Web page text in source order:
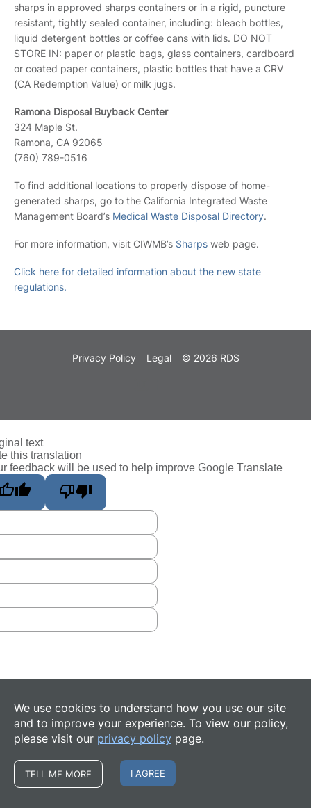
sharps in approved sharps containers or in a rigid, puncture
resistant, tightly sealed container, including: bleach bottles,
liquid detergent bottles or coffee cans with lids. DO NOT
STORE IN: paper or plastic bags, glass containers, cardboard
or coated paper containers, plastic bottles that have a CRV
(CA Redemption Value) or milk jugs.
Ramona Disposal Buyback Center
324 Maple St.
Ramona, CA 92065
(760) 789-0516
To find additional locations to properly dispose of home-
generated sharps, go to the California Integrated Waste
Management Board’s Medical Waste Disposal Directory.
For more information, visit CIWMB’s Sharps web page.
Click here for detailed information about the new state
regulations.
Privacy Policy Legal © 2026 RDS
We use cookies to understand how you use our site
and to improve your experience. To view our policy,
please visit our privacy policy page.
TELL ME MORE I AGREE
text
this translation
feedback will be used to help improve Google Translate